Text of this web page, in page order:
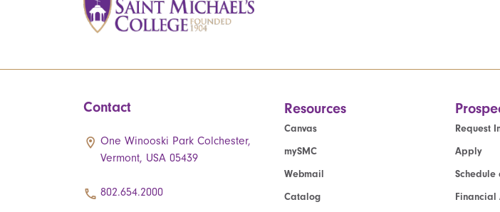
Contact
One Winooski Park Colchester,
Vermont, USA 05439
802.654.2000
Resources
Canvas
mySMC
Webmail
Catalog
Request
Apply
Schedule
Financial